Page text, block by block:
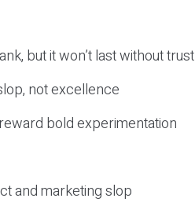
but it won’t last without trust
not excellence
bold experimentation
and marketing slop